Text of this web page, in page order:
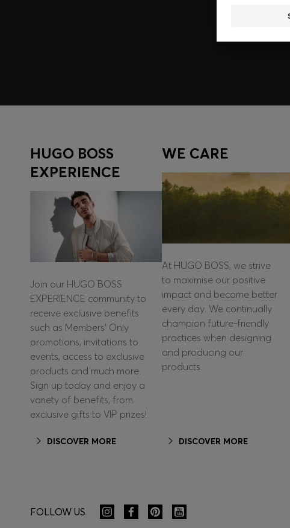
HUGO BOSS
EXPERIENCE
Join our HUGO BOSS
EXPERIENCE community to
receive exclusive benefits
such as Members’ Only
promotions, invitations to
events, access to exclusive
products and much more.
Sign up today and enjoy a
variety of benefits, from
exclusive gifts to VIP prizes!
DISCOVER MORE
WE CARE
At HUGO BOSS, we strive
to maximise our positive
impact and become better
every day. We continually
champion future-friendly
practices when designing
and producing our
products.
DISCOVER MORE
FOLLOW US